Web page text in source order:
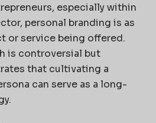
especially within
personal branding is as
or service being offered.
is controversial but
that cultivating a
can serve as a long-